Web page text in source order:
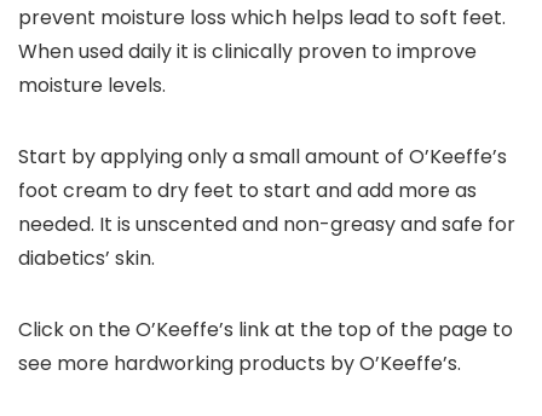
prevent moisture loss which helps lead to soft feet.
When used daily it is clinically proven to improve
moisture levels.
Start by applying only a small amount of O’Keeffe’s
foot cream to dry feet to start and add more as
needed. It is unscented and non-greasy and safe for
diabetics’ skin.
Click on the O’Keeffe’s link at the top of the page to
see more hardworking products by O’Keeffe’s.